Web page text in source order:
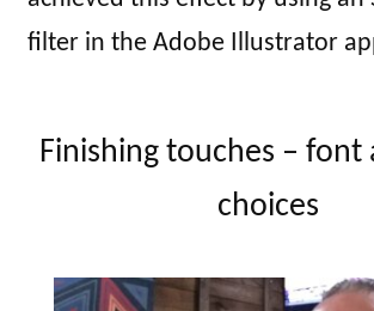
filter in the Adobe Illustrator
Finishing touches – font
choices